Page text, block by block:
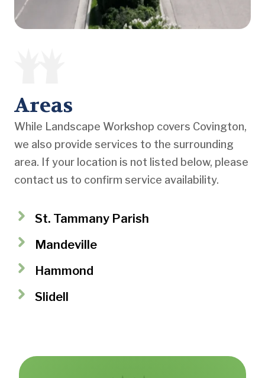
Areas
While Landscape Workshop covers Covington,
we also provide services to the surrounding
area. If your location is not listed below, please
contact us to confirm service availability.
St. Tammany Parish
Mandeville
Hammond
Slidell